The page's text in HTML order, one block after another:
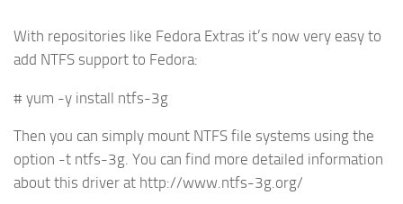
With repositories like Fedora Extras it’s now very easy to
add NTFS support to Fedora:
# yum -y install ntfs-3g
Then you can simply mount NTFS file systems using the
option -t ntfs-3g. You can find more detailed information
about this driver at http://www.ntfs-3g.org/